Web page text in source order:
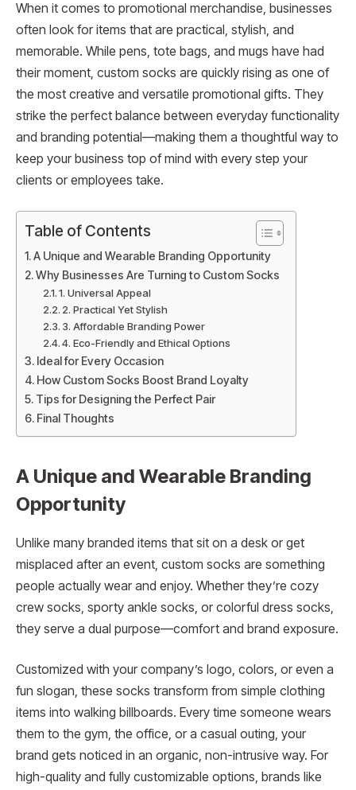
When it comes to promotional merchandise, businesses
often look for items that are practical, stylish, and
memorable. While pens, tote bags, and mugs have had
their moment, custom socks are quickly rising as one of
the most creative and versatile promotional gifts. They
strike the perfect balance between everyday functionality
and branding potential—making them a thoughtful way to
keep your business top of mind with every step your
clients or employees take.
Table of Contents
A Unique and Wearable Branding Opportunity
Why Businesses Are Turning to Custom Socks
1. Universal Appeal
2. Practical Yet Stylish
3. Affordable Branding Power
4. Eco-Friendly and Ethical Options
Ideal for Every Occasion
How Custom Socks Boost Brand Loyalty
Tips for Designing the Perfect Pair
Final Thoughts
A Unique and Wearable Branding
Opportunity
Unlike many branded items that sit on a desk or get
misplaced after an event, custom socks are something
people actually wear and enjoy. Whether they’re cozy
crew socks, sporty ankle socks, or colorful dress socks,
they serve a dual purpose—comfort and brand exposure.
Customized with your company’s logo, colors, or even a
fun slogan, these socks transform from simple clothing
items into walking billboards. Every time someone wears
them to the gym, the office, or a casual outing, your
brand gets noticed in an organic, non-intrusive way. For
high-quality and fully customizable options, brands like